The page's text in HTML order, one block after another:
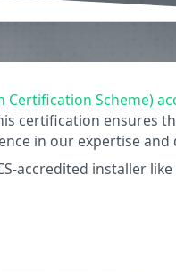
Certification Scheme)
certification ensures
in our expertise and
accredited installer